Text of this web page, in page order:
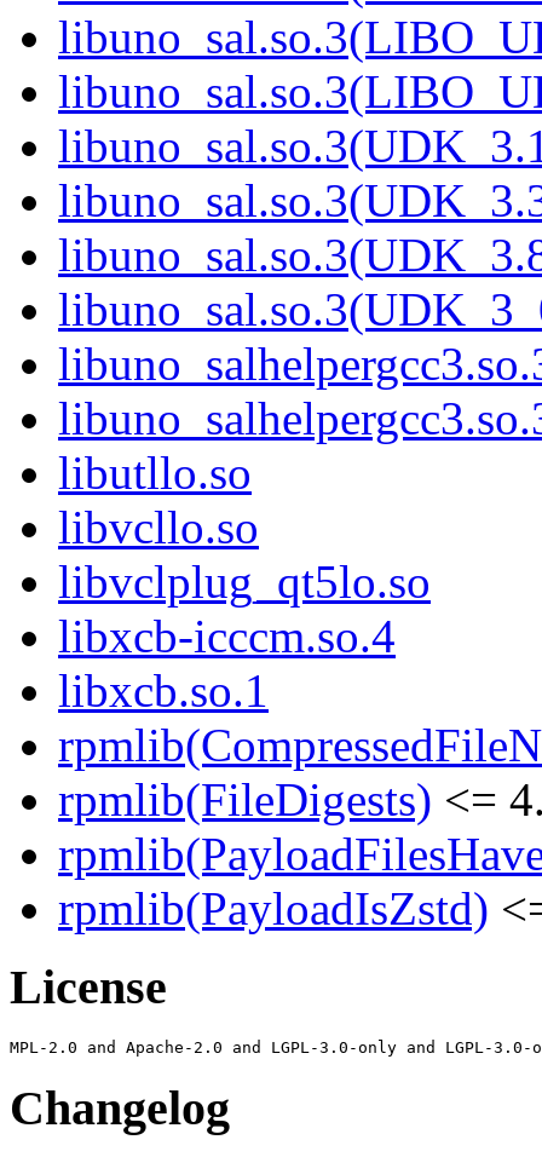
libutllo.so
libvcllo.so
libvclplug_qt5lo.so
libxcb-icccm.so.4
libxcb.so.1
rpmlib(FileDigests) <=
rpmlib(PayloadIsZstd)
License
Changelog